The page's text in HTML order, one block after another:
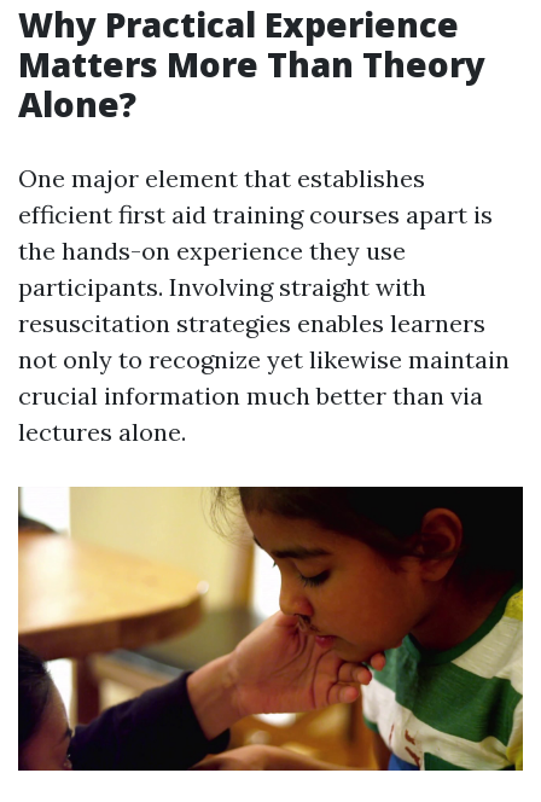
Why Practical Experience
Matters More Than Theory
Alone?
One major element that establishes
efficient first aid training courses apart is
the hands-on experience they use
participants. Involving straight with
resuscitation strategies enables learners
not only to recognize yet likewise maintain
crucial information much better than via
lectures alone.